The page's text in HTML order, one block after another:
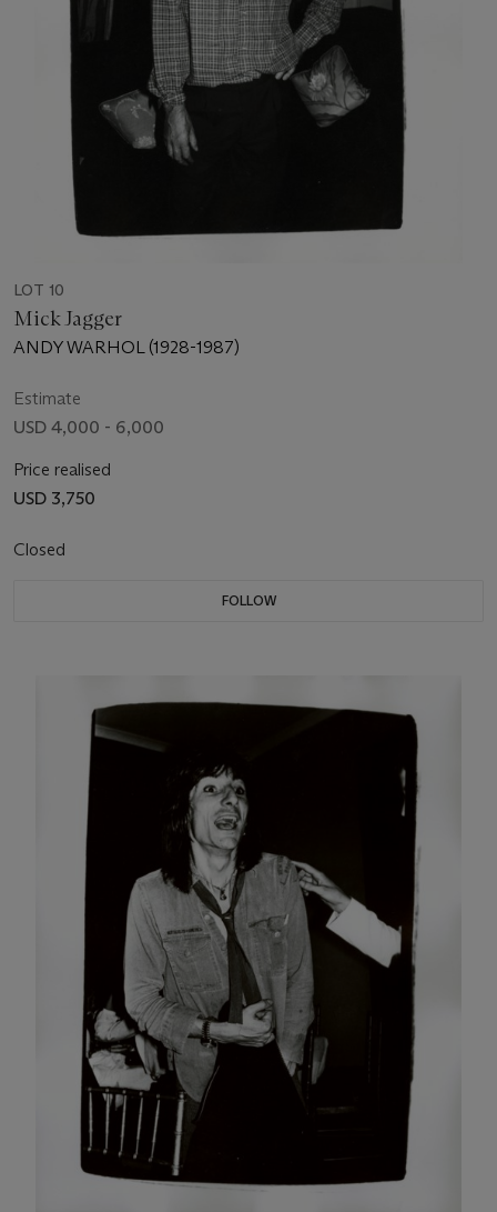
LOT 10
Mick Jagger
ANDY WARHOL (1928-1987)
Estimate
USD 4,000 - 6,000
Price realised
USD 3,750
Closed
FOLLOW